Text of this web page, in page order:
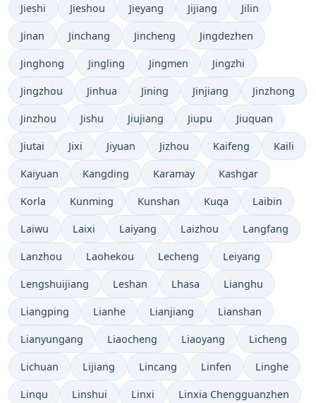
Jieshi Jieshou Jieyang Jijiang Jilin
Jinan Jinchang Jincheng Jingdezhen
Jinghong Jingling Jingmen Jingzhi
Jingzhou Jinhua Jining Jinjiang Jinzhong
Jinzhou Jishu Jiujiang Jiupu Jiuquan
Jiutai Jixi Jiyuan Jizhou Kaifeng Kaili
Kaiyuan Kangding Karamay Kashgar
Korla Kunming Kunshan Kuqa Laibin
Laiwu Laixi Laiyang Laizhou Langfang
Lanzhou Laohekou Lecheng Leiyang
Lengshuijiang Leshan Lhasa Lianghu
Liangping Lianhe Lianjiang Lianshan
Lianyungang Liaocheng Liaoyang Licheng
Lichuan Lijiang Lincang Linfen Linghe
Linqu Linshui Linxi Linxia Chengguanzhen